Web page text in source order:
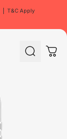
T&C Apply
Search Cart